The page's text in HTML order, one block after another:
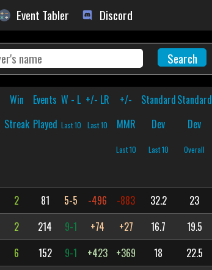
Event Tabler Discord
Win
Streak
Events
Played
W - L
Last 10
+/- LR
Last 10
+/-
MMR
Last 10
Standard
Dev
Last 10
Standard
Dev
Overall
2 81 5-5 -496 -883 32.2 23
2 214 9-1 +74 +27 16.7 19.5
6 152 9-1 +423 +369 18 22.5